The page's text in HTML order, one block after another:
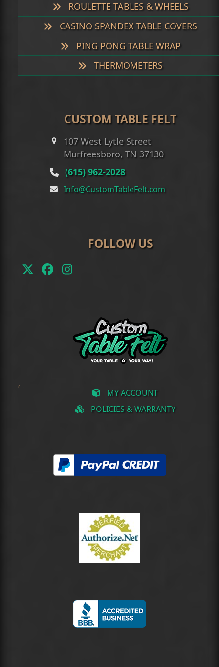
ROULETTE TABLES & WHEELS
CASINO SPANDEX TABLE COVERS
PING PONG TABLE WRAP
THERMOMETERS
CUSTOM TABLE FELT
107 West Lytle Street
Murfreesboro, TN 37130
(615) 962-2028
Info@CustomTableFelt.com
FOLLOW US
TwitterFacebook
Instagram
MY ACCOUNT
POLICIES & WARRANTY